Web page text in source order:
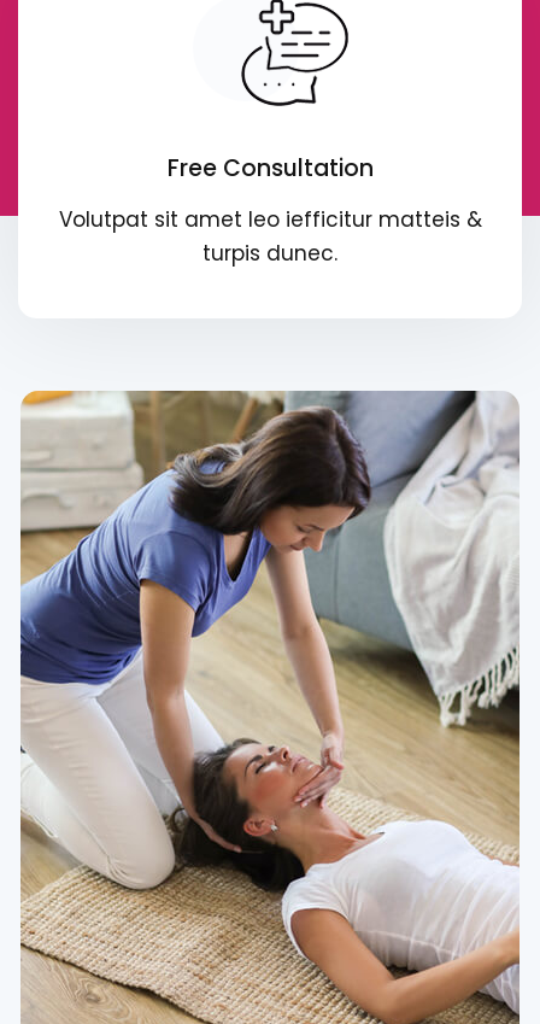
Free Consultation
Volutpat sit amet leo iefficitur matteis &
turpis dunec.